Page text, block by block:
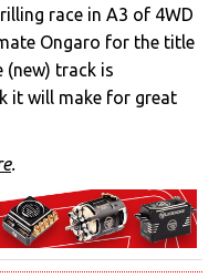
race in A3 of 4WD
Ongaro for the title
(new) track is
it will make for great
.